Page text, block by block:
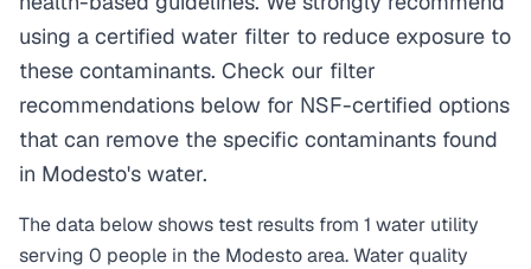
using a certified water filter to reduce exposure to
these contaminants. Check our filter
recommendations below for NSF-certified options
that can remove the specific contaminants found
in Modesto's water.
The data below shows test results from 1 water utility
serving 0 people in the Modestoarea. Water quality